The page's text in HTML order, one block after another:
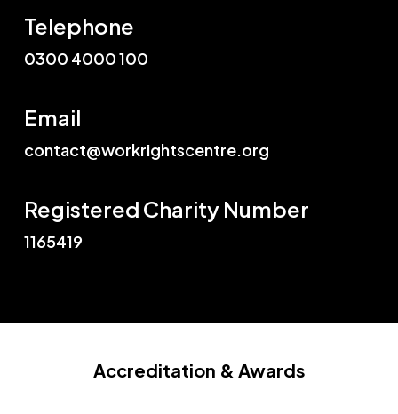
Telephone
0300 4000 100
Email
contact@workrightscentre.org
Registered Charity Number
1165419
Accreditation & Awards